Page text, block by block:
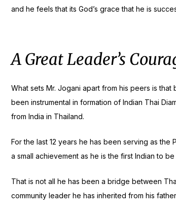
and he feels that its God’s grace that he is
A Great Leader’s
What sets Mr. Jogani apart from his peers is
been instrumental in formation of Indian Thai
from India in Thailand.
For the last 12 years he has been serving as
a small achievement as he is the first Indian to
That is not all he has been a bridge between
community leader he has inherited from his